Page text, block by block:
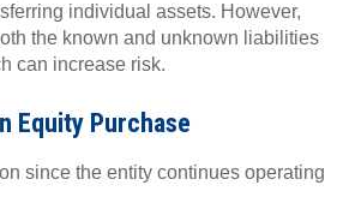
individual assets. However,
the known and unknown liabilities
can increase risk.
Equity Purchase
since the entity continues operating